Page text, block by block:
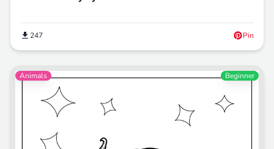
247 Pin
Animals Beginner